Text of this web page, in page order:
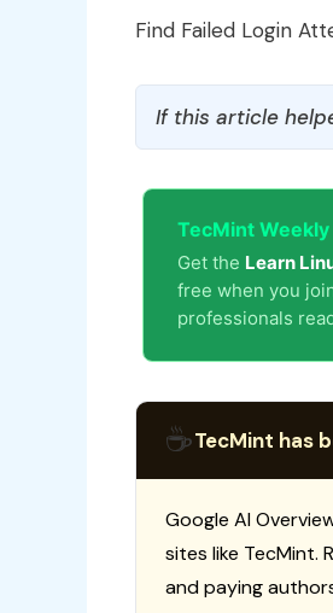
Find Failed Login
If this article
TecMint
Get the Learn
free when you
professionals
☕TecMint has
Google AI
sites like TecMint.
and paying